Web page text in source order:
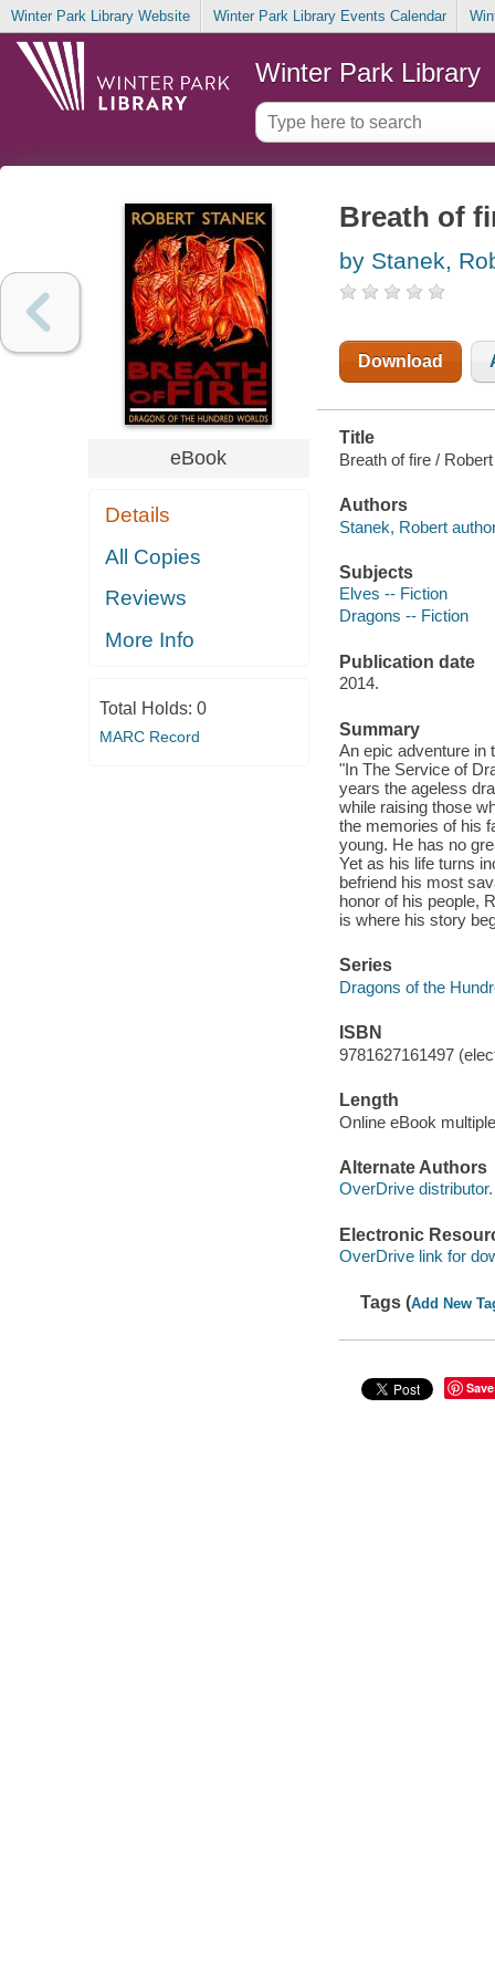
Winter Park Library Website Winter Park Library Events Calendar
Winter Park Library
eBook
Details
All Copies
Reviews
More Info
Total Holds: 0
MARC Record
Breath of
by Stanek,
Download
Title
Breath of fire /
Authors
Stanek, Robert
Subjects
Elves -- Fiction
Dragons -- Fiction
Publication date
2014.
Summary
An epic adventure in
"In The Service of
years the ageless
while raising those
the memories of his
young. He has no
Yet as his life turns
befriend his most
honor of his people,
is where his story
Series
Dragons of the
ISBN
9781627161497
Length
Online eBook
Alternate Authors
OverDrive distributor.
Electronic
OverDrive link for
Tags (Add New
Save